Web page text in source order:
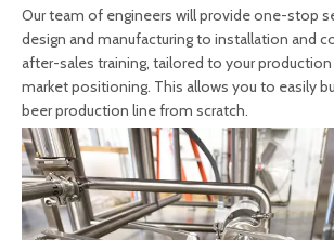
Our team of engineers will provide one-stop
design and manufacturing to installation and
after-sales training, tailored to your production
market positioning. This allows you to easily
beer production line from scratch.